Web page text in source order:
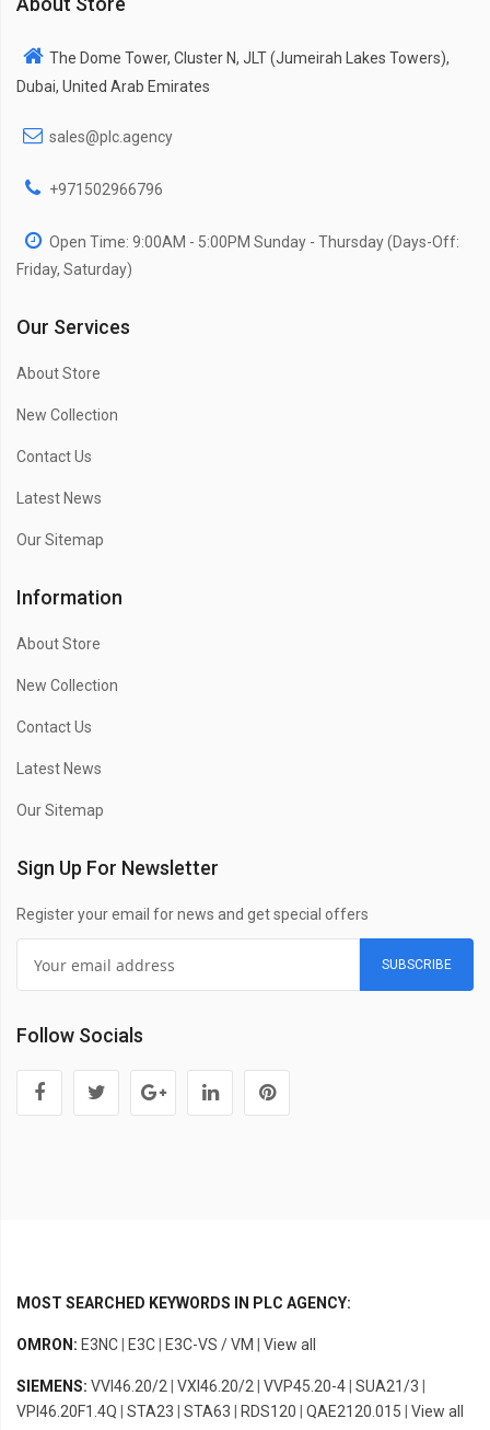
The Dome Tower, Cluster N, JLT (Jumeirah Lakes Towers),
Dubai, United Arab Emirates
sales@plc.agency
+971502966796
Open Time: 9:00AM - 5:00PM Sunday - Thursday (Days-Off:
Friday, Saturday)
Our Services
About Store
New Collection
Contact Us
Latest News
Our Sitemap
Information
About Store
New Collection
Contact Us
Latest News
Our Sitemap
Sign Up For Newsletter
Register your email for news and get special offers
SUBSCRIBE
Follow Socials
MOST SEARCHED KEYWORDS IN PLC AGENCY:
OMRON: E3NC E3C E3C-VS / VM View all
SIEMENS: VVI46.20/2 VXI46.20/2 VVP45.20-4 SUA21/3
VPI46.20F1.4Q
STA23 STA63 RDS120 QAE2120.015 View all